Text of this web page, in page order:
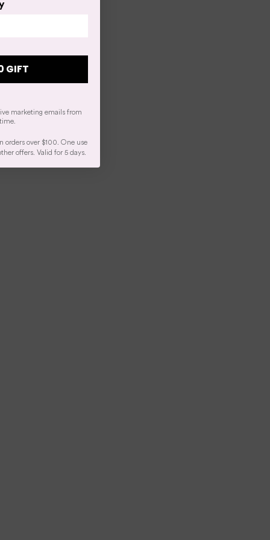
GIFT
marketing emails from
orders over $100. One use
offers. Valid for 5 days.